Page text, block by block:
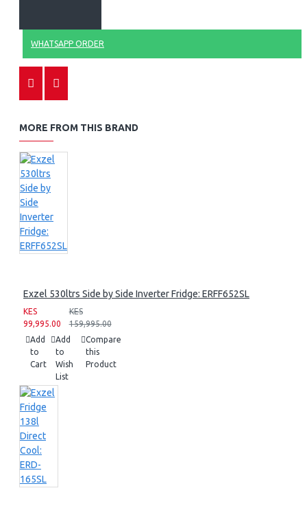
WHATSAPP ORDER
MORE FROM THIS BRAND
Exzel 530ltrs Side by Side Inverter Fridge: ERFF652SL
KES
99,995.00
KES
159,995.00
Add
to
Cart
Add
to
Wish
List
Compare
this
Product